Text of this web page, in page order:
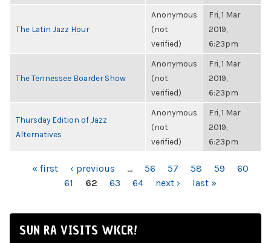
The Latin Jazz Hour
Anonymous
(not
verified)
Fri, 1 Mar
2019,
6:23pm
The Tennessee Boarder Show
Anonymous
(not
verified)
Fri, 1 Mar
2019,
6:23pm
Thursday Edition of Jazz
Alternatives
Anonymous
(not
verified)
Fri, 1 Mar
2019,
6:23pm
PAGES« first ‹ previous … 56 57 58 59
60
61
62 63 64 next › last »
SUN RA VISITS WKCR!